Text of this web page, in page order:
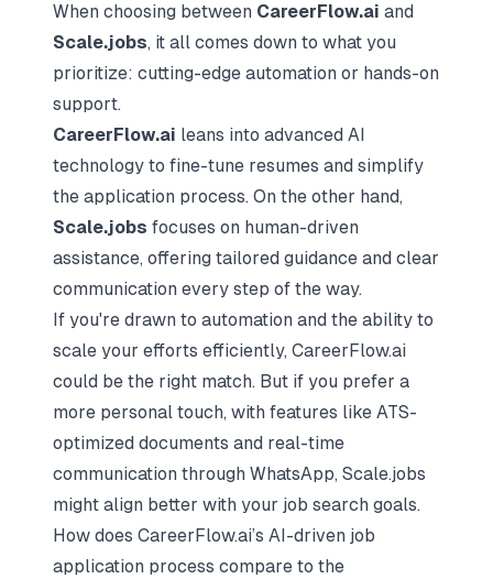
When choosing between CareerFlow.ai and
Scale.jobs, it all comes down to what you
prioritize: cutting-edge automation or hands-on
support.
CareerFlow.ai leans into advanced AI
technology to fine-tune resumes and simplify
the application process. On the other hand,
Scale.jobs focuses on human-driven
assistance, offering tailored guidance and clear
communication every step of the way.
If you're drawn to automation and the ability to
scale your efforts efficiently, CareerFlow.ai
could be the right match. But if you prefer a
more personal touch, with features like ATS-
optimized documents and real-time
communication through WhatsApp, Scale.jobs
might align better with your job search goals.
How does CareerFlow.ai’s AI-driven job
application process compare to the